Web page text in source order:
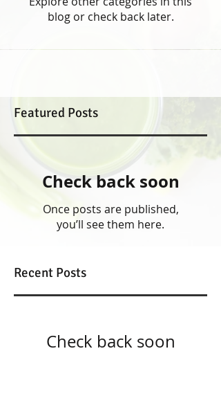
blog or check back later.
Featured Posts
Check back soon
Once posts are published,
you’ll see them here.
Recent Posts
Check back soon